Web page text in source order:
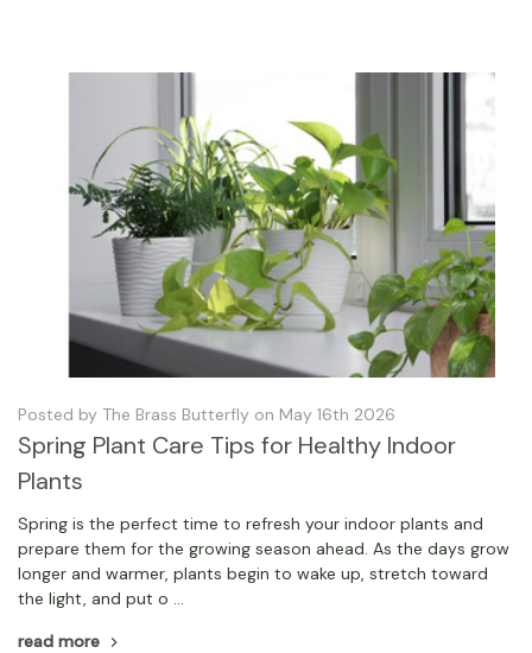
Posted by The Brass Butterfly on May 16th 2026
Spring Plant Care Tips for Healthy Indoor
Plants
Spring is the perfect time to refresh your indoor plants and
prepare them for the growing season ahead. As the days grow
longer and warmer, plants begin to wake up, stretch toward
the light, and put o …
read more